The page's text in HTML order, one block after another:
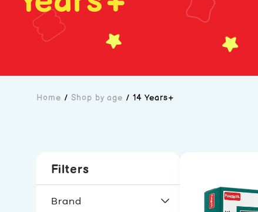
Home / Shop by age / 14 Years+
Filters
Brand